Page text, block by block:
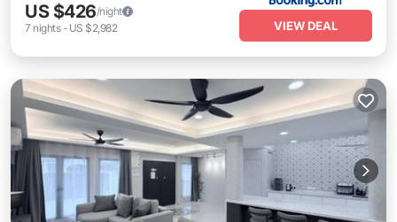
US $426/night
7 nights- US $2,982 VIEW DEAL